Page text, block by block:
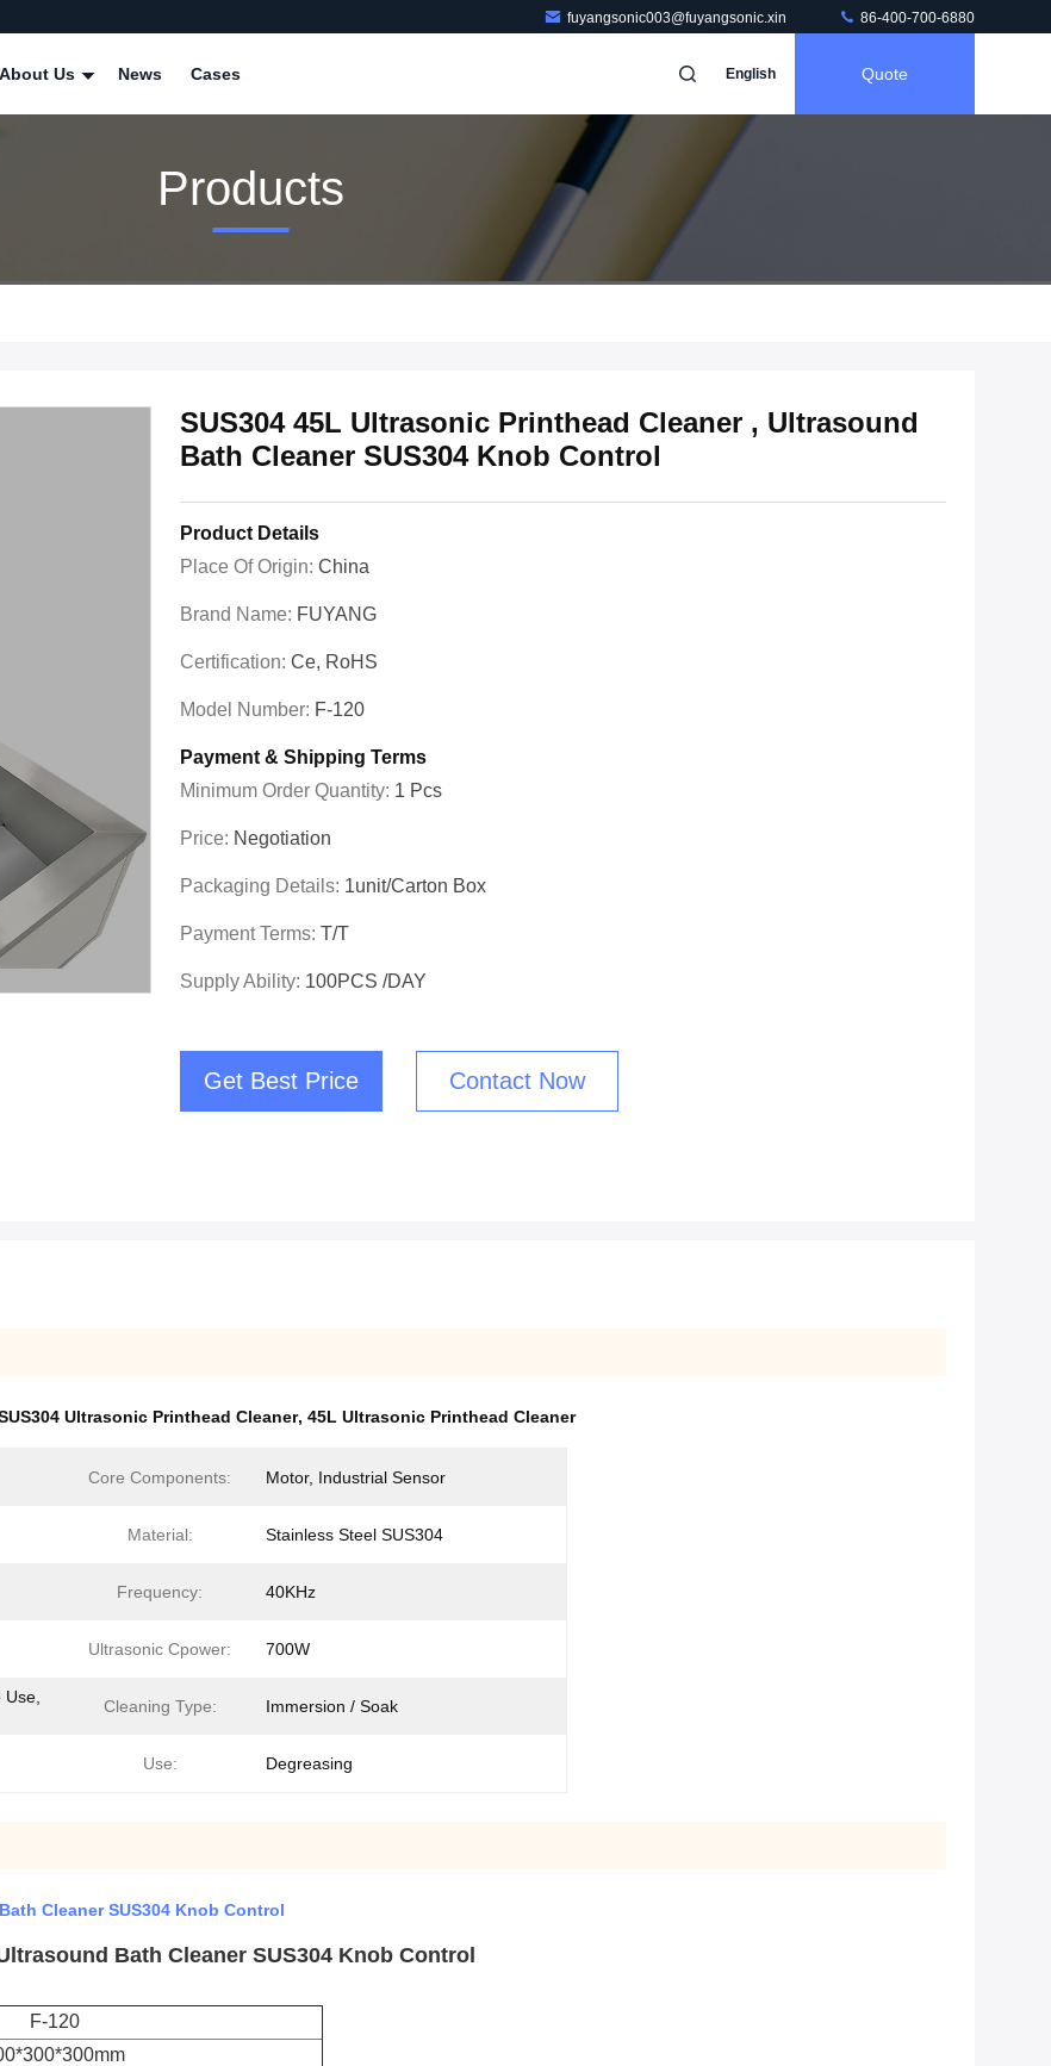
fuyangsonic003@fuyangsonic.xin 86-400-700-6880
About Us News Cases English Quote
Products
SUS304 45L Ultrasonic Printhead Cleaner , Ultrasound
Bath Cleaner SUS304 Knob Control
Product Details
Place Of Origin: China
Brand Name: FUYANG
Certification: Ce, RoHS
Model Number: F-120
Payment & Shipping Terms
Minimum Order Quantity: 1 Pcs
Price: Negotiation
Packaging Details: 1unit/carton Box
Payment Terms: T/T
Supply Ability: 100PCS /DAY
Get Best Price Contact Now
Ultrasonic Printhead Cleaner, 45L Ultrasonic Printhead Cleaner
Core Components: Motor, Industrial Sensor
Material: Stainless Steel SUS304
Frequency: 40KHz
Ultrasonic Cpower: 700W
Cleaning Type: Immersion / Soak
Use: Degreasing
Cleaner SUS304 Knob Control
Bath Cleaner SUS304 Knob Control
F-120